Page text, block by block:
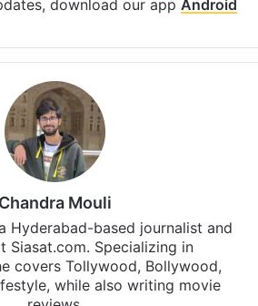
download our app Android
Chandra Mouli
Hyderabad-based journalist and
Siasat.com. Specializing in
covers Tollywood, Bollywood,
while also writing movie